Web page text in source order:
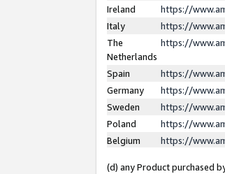
Ireland
https://
Italy
https://
The
Netherlands
https://
Spain
https://
Germany
https://
Sweden
https://
Poland
https://
Belgium
https://
(d) any Product purchased